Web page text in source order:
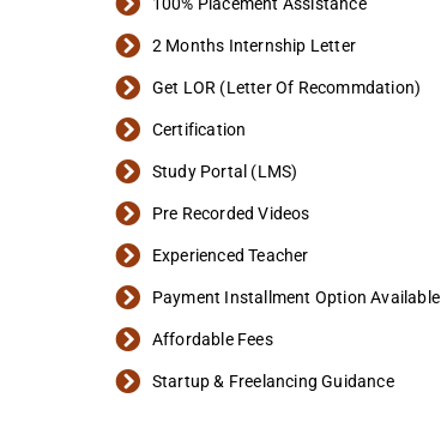
2 Months Internship Letter
Get LOR (Letter Of Recommdation)
Certification
Study Portal (LMS)
Pre Recorded Videos
Experienced Teacher
Payment Installment Option Available
Affordable Fees
Startup & Freelancing Guidance